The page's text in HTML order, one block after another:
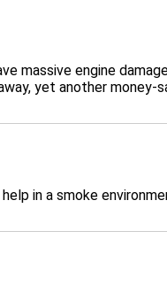
massive engine
yet another
in a smoke